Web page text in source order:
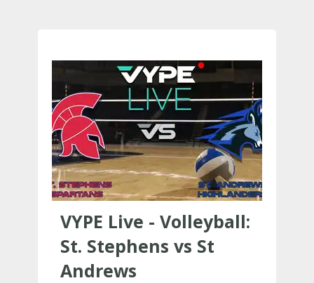
VYPE Live - Volleyball:
St. Stephens vs St
Andrews